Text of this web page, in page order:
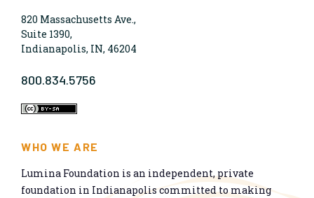
820 Massachusetts Ave.,
Suite 1390,
Indianapolis, IN, 46204
800.834.5756
WHO WE ARE
Lumina Foundation is an independent, private
foundation in Indianapolis committed to making